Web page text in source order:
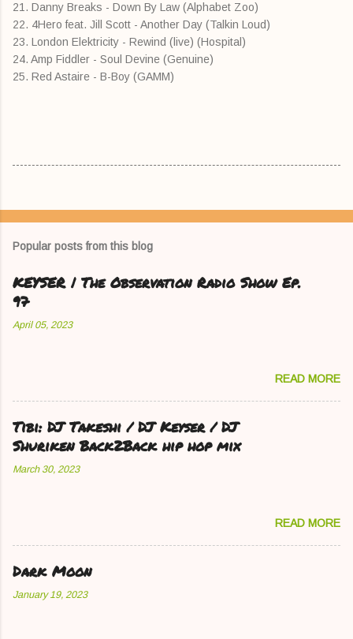
21. Danny Breaks - Down By Law (Alphabet Zoo)
22. 4Hero feat. Jill Scott - Another Day (Talkin Loud)
23. London Elektricity - Rewind (live) (Hospital)
24. Amp Fiddler - Soul Devine (Genuine)
25. Red Astaire - B-Boy (GAMM)
Popular posts from this blog
KEYSER | The Observation Radio Show Ep.
97
April 05, 2023
READ MORE
Tibi: DJ Takeshi / DJ Keyser / DJ
Shuriken Back2Back hip hop mix
March 30, 2023
READ MORE
Dark Moon
January 19, 2023